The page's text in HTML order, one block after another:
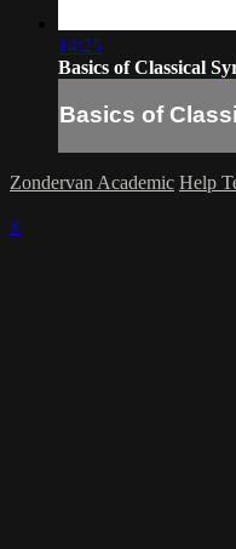
14:25
Basics of Classical
Basics of
Zondervan Academic Help
×